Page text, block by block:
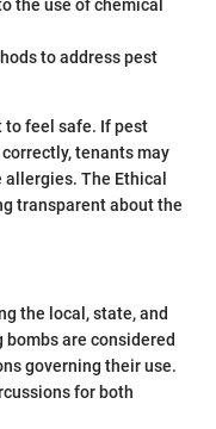
the use of chemical
to address pest
to feel safe. If pest
tenants may
The Ethical
transparent about the
the local, state, and
are considered
governing their use.
for both